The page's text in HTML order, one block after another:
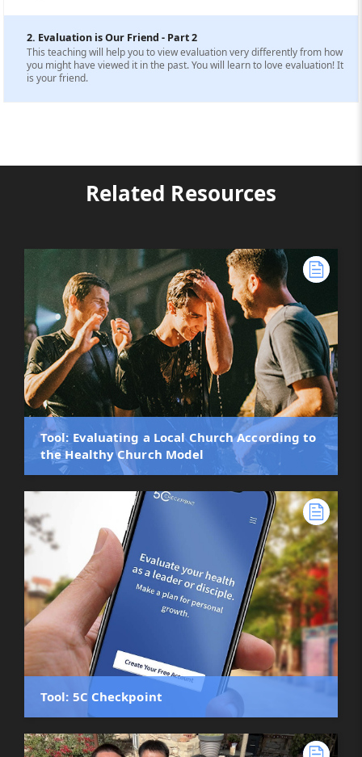
2. Evaluation is Our Friend - Part 2
This teaching will help you to view evaluation very differently from how
you might have viewed it in the past. You will learn to love evaluation! It
is your friend.
Related Resources
Tool: Evaluating a Local Church According to
the Healthy Church Model
Tool: 5C Checkpoint